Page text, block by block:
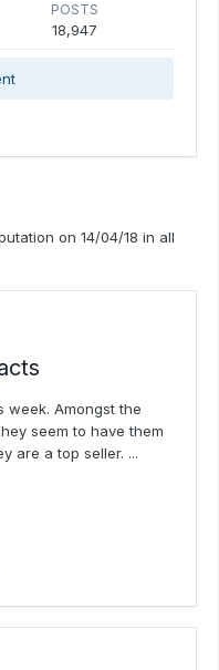
POSTS
18,947
on 14/04/18 in all
week. Amongst the
seem to have them
are a top seller. ...